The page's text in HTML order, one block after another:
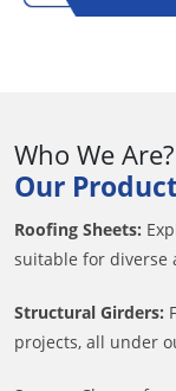
Who We Are?
Our
Roofing Sheets:
suitable for diverse
Structural Girders:
projects, all under